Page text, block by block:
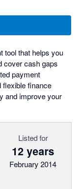
tool that helps you
cover cash gaps
payment
flexible finance
and improve your
Listed for
12 years
February 2014